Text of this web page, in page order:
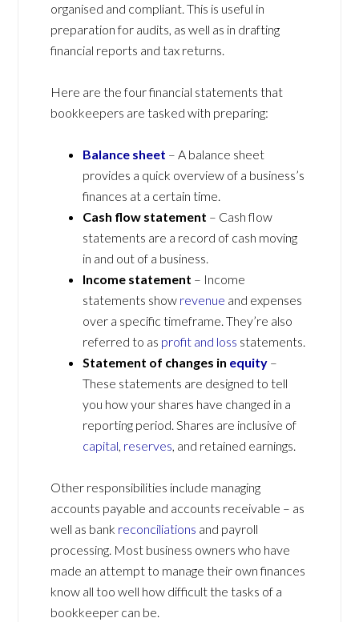
organised and compliant. This is useful in
preparation for audits, as well as in drafting
financial reports and tax returns.
Here are the four financial statements that
bookkeepers are tasked with preparing:
Balance sheet – A balance sheet
provides a quick overview of a business’s
finances at a certain time.
Cash flow statement – Cash flow
statements are a record of cash moving
in and out of a business.
Income statement – Income
statements show revenue and expenses
over a specific timeframe. They’re also
referred to as profit and loss statements.
Statement of changes in equity –
These statements are designed to tell
you how your shares have changed in a
reporting period. Shares are inclusive of
capital, reserves, and retained earnings.
Other responsibilities include managing
accounts payable and accounts receivable – as
well as bank reconciliations and payroll
processing. Most business owners who have
made an attempt to manage their own finances
know all too well how difficult the tasks of a
bookkeeper can be.